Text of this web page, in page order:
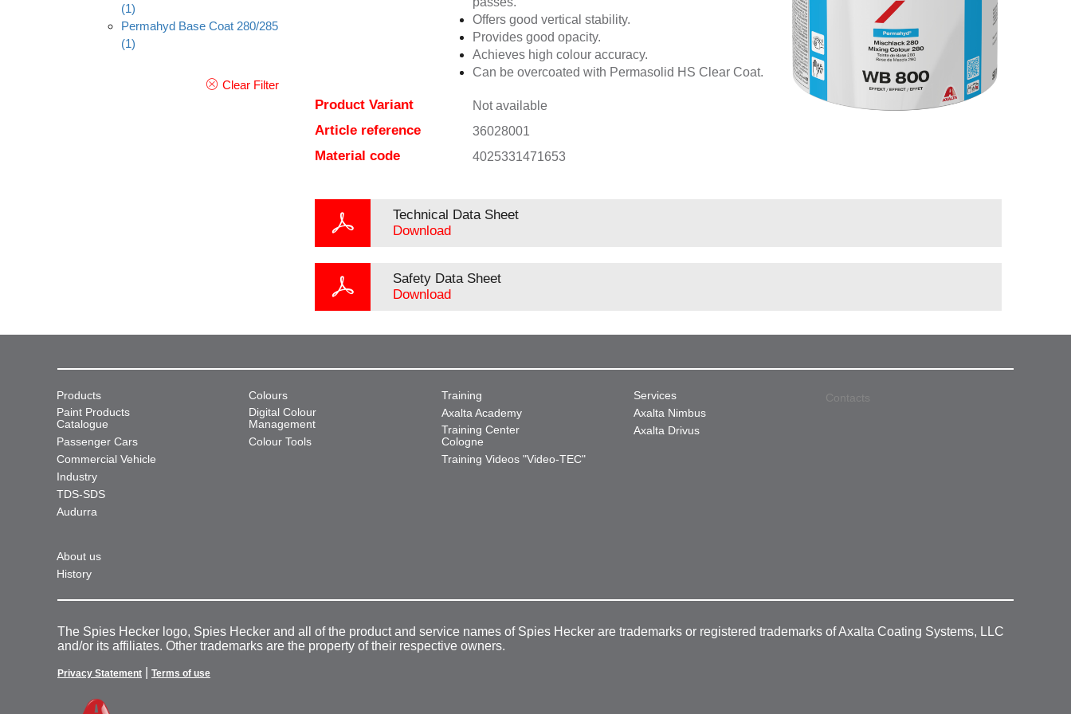
(1)
Permahyd Base Coat 280/285
(1)
Clear Filter
Offers good vertical stability.
Provides good opacity.
Achieves high colour accuracy.
Can be overcoated with Permasolid HS Clear Coat.
Product Variant Not available
Article reference 36028001
Material code 4025331471653
Technical Data Sheet
Download
Safety Data Sheet
Download
Products
Paint Products
Catalogue
Passenger Cars
Commercial Vehicle
Industry
TDS-SDS
Audurra
Colours
Digital Colour
Management
Colour Tools
Training
Axalta Academy
Training Center
Cologne
Training Videos "Video-TEC"
Services
Axalta Nimbus
Axalta Drivus
About us
History
Contacts
The Spies Hecker logo, Spies Hecker and all of the product and service names of Spies Hecker are trademarks or registered trademarks of Axalta Coating Systems, LLC
and/or its affiliates. Other trademarks are the property of their respective owners.
Privacy Statement Terms of use